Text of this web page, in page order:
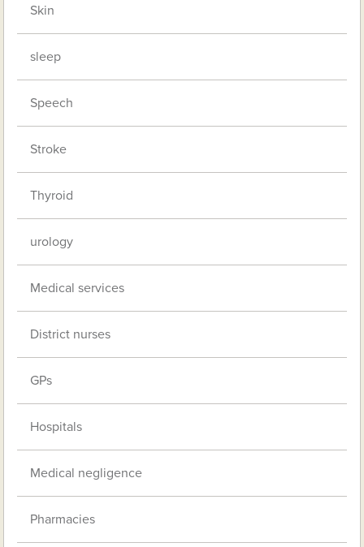
Skin
sleep
Speech
Stroke
Thyroid
urology
Medical services
District nurses
GPs
Hospitals
Medical negligence
Pharmacies